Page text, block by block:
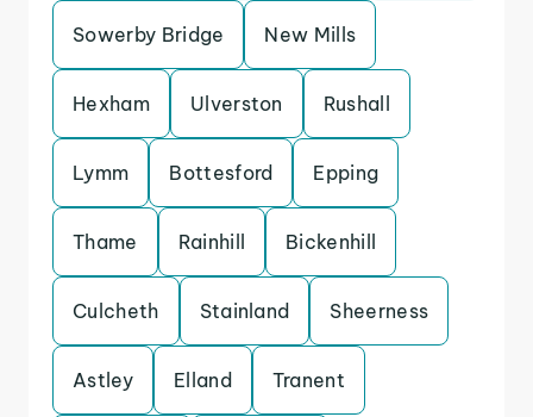
Sowerby Bridge New Mills
Hexham Ulverston Rushall
Lymm Bottesford Epping
Thame Rainhill Bickenhill
Culcheth Stainland Sheerness
Astley Elland Tranent